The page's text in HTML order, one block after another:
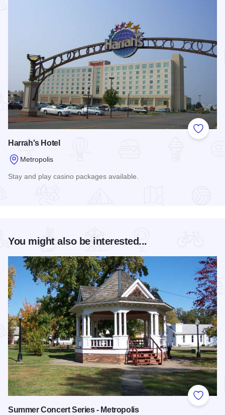
Add to
Harrah's Hotel
Metropolis
Stay and play casino packages available.
You might also be interested...
Add to
Summer Concert Series - Metropolis